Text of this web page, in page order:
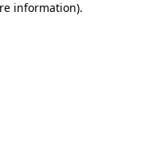
information).